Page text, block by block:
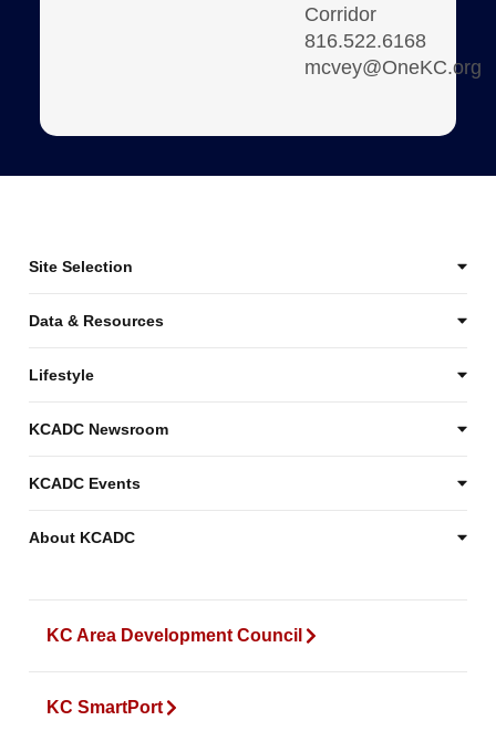
Corridor
816.522.6168
mcvey@OneKC.org
KC Area Development Council
KC SmartPort
Site Selection
Data & Resources
Lifestyle
KCADC Newsroom
KCADC Events
About KCADC